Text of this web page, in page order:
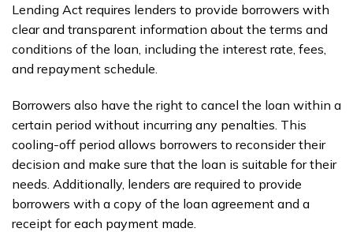
Lending Act requires lenders to provide borrowers with
clear and transparent information about the terms and
conditions of the loan, including the interest rate, fees,
and repayment schedule.
Borrowers also have the right to cancel the loan within a
certain period without incurring any penalties. This
cooling-off period allows borrowers to reconsider their
decision and make sure that the loan is suitable for their
needs. Additionally, lenders are required to provide
borrowers with a copy of the loan agreement and a
receipt for each payment made.